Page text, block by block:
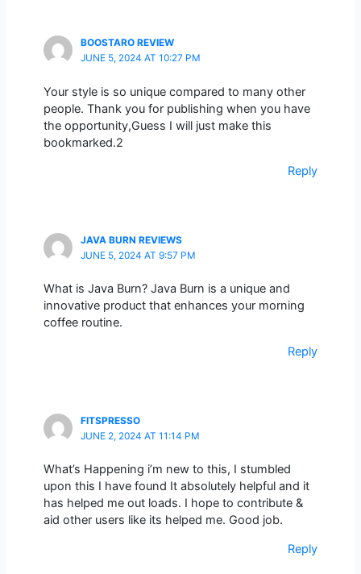
BOOSTARO REVIEW
JUNE 5, 2024 AT 10:27 PM
Your style is so unique compared to many other
people. Thank you for publishing when you have
the opportunity,Guess I will just make this
bookmarked.2
Reply
JAVA BURN REVIEWS
JUNE 5, 2024 AT 9:57 PM
What is Java Burn? Java Burn is a unique and
innovative product that enhances your morning
coffee routine.
Reply
FITSPRESSO
JUNE 2, 2024 AT 11:14 PM
What’s Happening i’m new to this, I stumbled
upon this I have found It absolutely helpful and it
has helped me out loads. I hope to contribute &
aid other users like its helped me. Good job.
Reply